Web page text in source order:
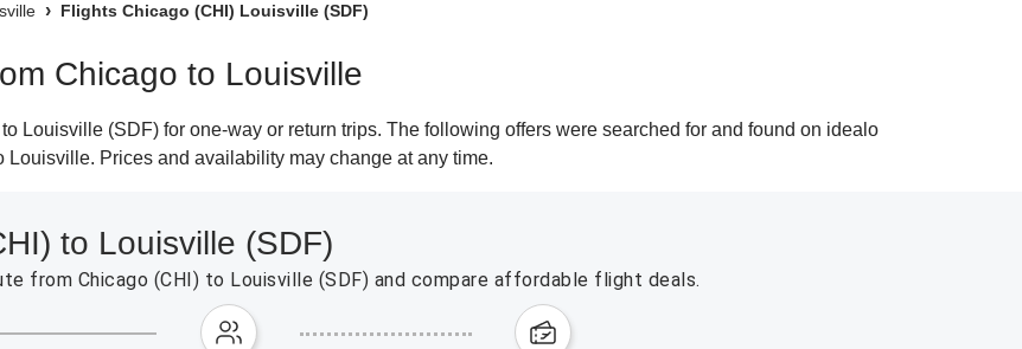
Flights Chicago (CHI) Louisville (SDF)
Chicago to Louisville
Louisville (SDF) for one-way or return trips. The following offers were searched for and found on idealo
Prices and availability may change at any time.
to Louisville (SDF)
from Chicago (CHI) to Louisville (SDF) and compare affordable flight deals.